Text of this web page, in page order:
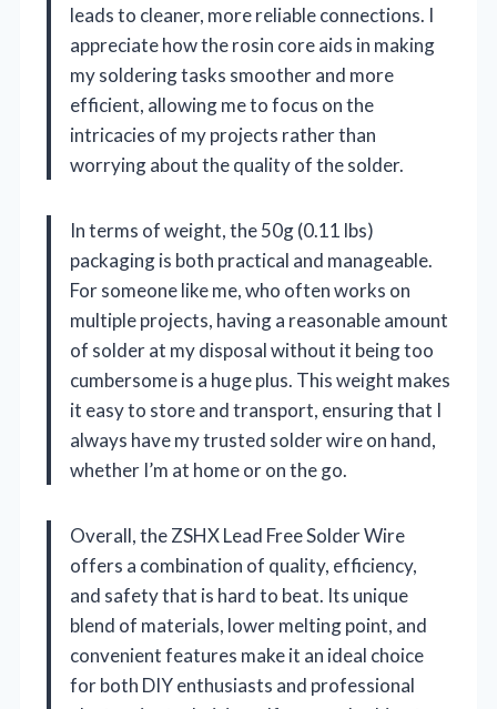
leads to cleaner, more reliable connections. I
appreciate how the rosin core aids in making
my soldering tasks smoother and more
efficient, allowing me to focus on the
intricacies of my projects rather than
worrying about the quality of the solder.
In terms of weight, the 50g (0.11 lbs)
packaging is both practical and manageable.
For someone like me, who often works on
multiple projects, having a reasonable amount
of solder at my disposal without it being too
cumbersome is a huge plus. This weight makes
it easy to store and transport, ensuring that I
always have my trusted solder wire on hand,
whether I’m at home or on the go.
Overall, the ZSHX Lead Free Solder Wire
offers a combination of quality, efficiency,
and safety that is hard to beat. Its unique
blend of materials, lower melting point, and
convenient features make it an ideal choice
for both DIY enthusiasts and professional